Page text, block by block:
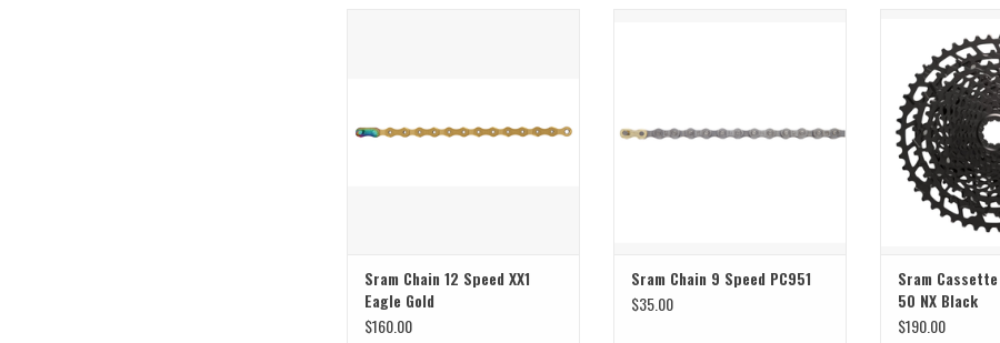
Sram Chain 12 Speed XX1
Eagle Gold
$160.00
Sram Chain 9 Speed PC951
$35.00
NX
ADD
Sram Cassette
50 NX Black
$190.00